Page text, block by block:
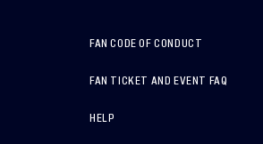
FAN CODE OF CONDUCT
FAN TICKET AND EVENT FAQ
HELP